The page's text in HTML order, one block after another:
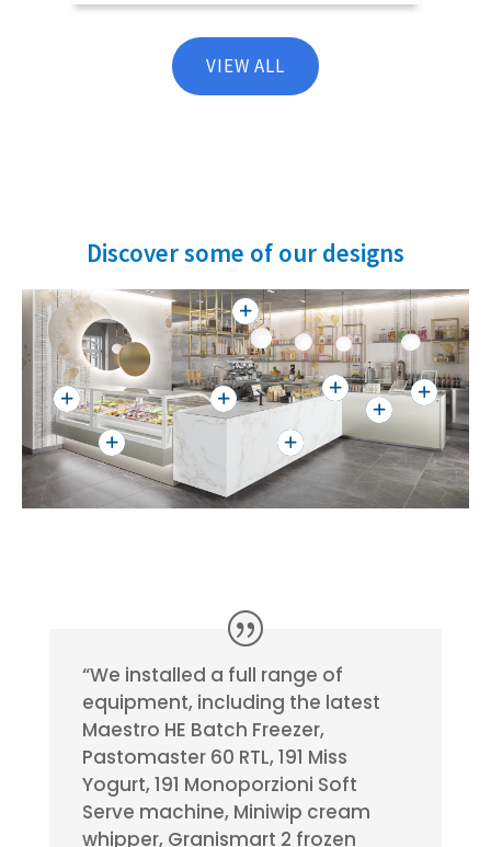
VIEW ALL
Discover some of our designs
“We installed a full range of
equipment, including the latest
Maestro HE Batch Freezer,
Pastomaster 60 RTL, 191 Miss
Yogurt, 191 Monoporzioni Soft
Serve machine, Miniwip cream
whipper, Granismart 2 frozen